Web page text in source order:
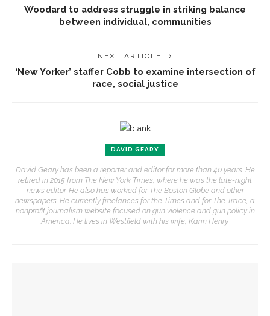
Woodard to address struggle in striking balance
between individual, communities
NEXT ARTICLE
‘New Yorker’ staffer Cobb to examine intersection of
race, social justice
DAVID GEARY
David Geary has been a reporter and editor for more than 40 years. He
retired in 2015 from The New York Times, where he was the late-night
news editor. He also has worked for The Boston Globe and other
newspapers. He currently freelances for the Times and for The Trace, a
nonprofit journalism website focused on gun violence and gun policy in
America. He lives in Westfield with his wife, Karin Henry.